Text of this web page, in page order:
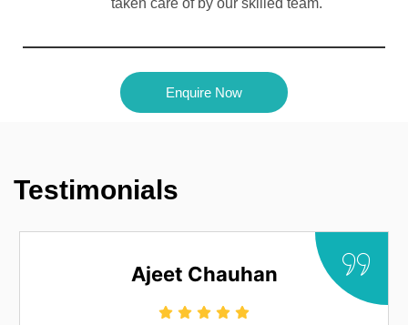
taken care of by our skilled team.
Enquire Now
Testimonials
Mrinal